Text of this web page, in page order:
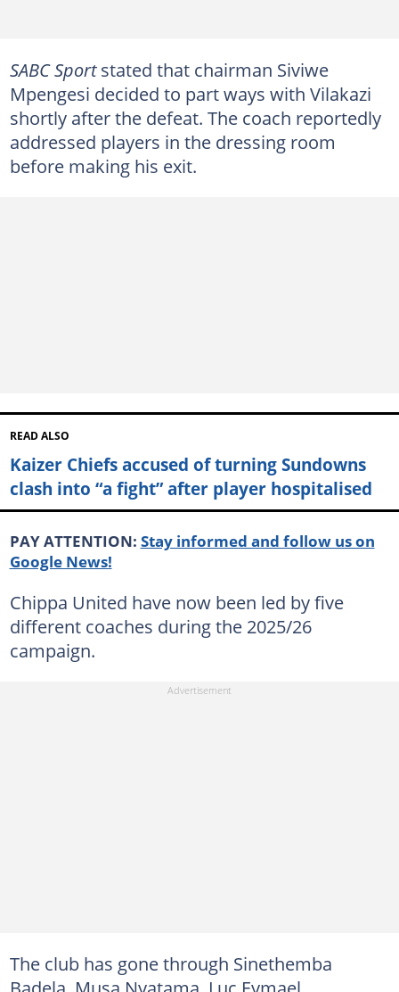
SABC Sportstated that chairman Siviwe
Mpengesi decided to part ways with Vilakazi
shortly after the defeat. The coach reportedly
addressed players in the dressing room
before making his exit.
READ ALSO
Kaizer Chiefs accused of turning Sundowns
clash into “a fight” after player hospitalised
PAY ATTENTION: Stay informed and follow us on
Google News!
Chippa United have now been led by five
different coaches during the 2025/26
campaign.
The club has gone through Sinethemba